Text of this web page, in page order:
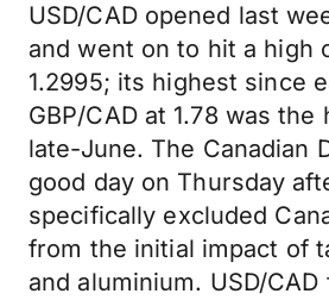
USD/CAD opened last
and went on to hit a high
1.2995; its highest since
GBP/CAD at 1.78 was
late-June. The Canadian
good day on Thursday
specifically excluded
from the initial impact of
and aluminium. USD/